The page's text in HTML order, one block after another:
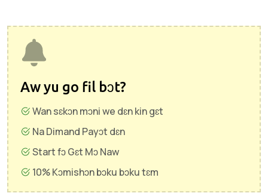
Aw yu go fil bɔt?
Wan sɛkɔn mɔni we dɛn kin gɛt
Na Dimand Payɔt dɛn
Start fɔ Gɛt Mɔ Naw
10% Kɔmishɔn bɔku bɔku tɛm